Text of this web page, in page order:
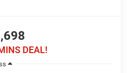
DEAL!